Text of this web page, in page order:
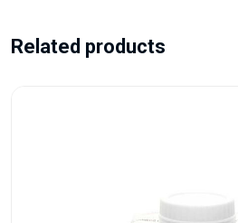
Related products